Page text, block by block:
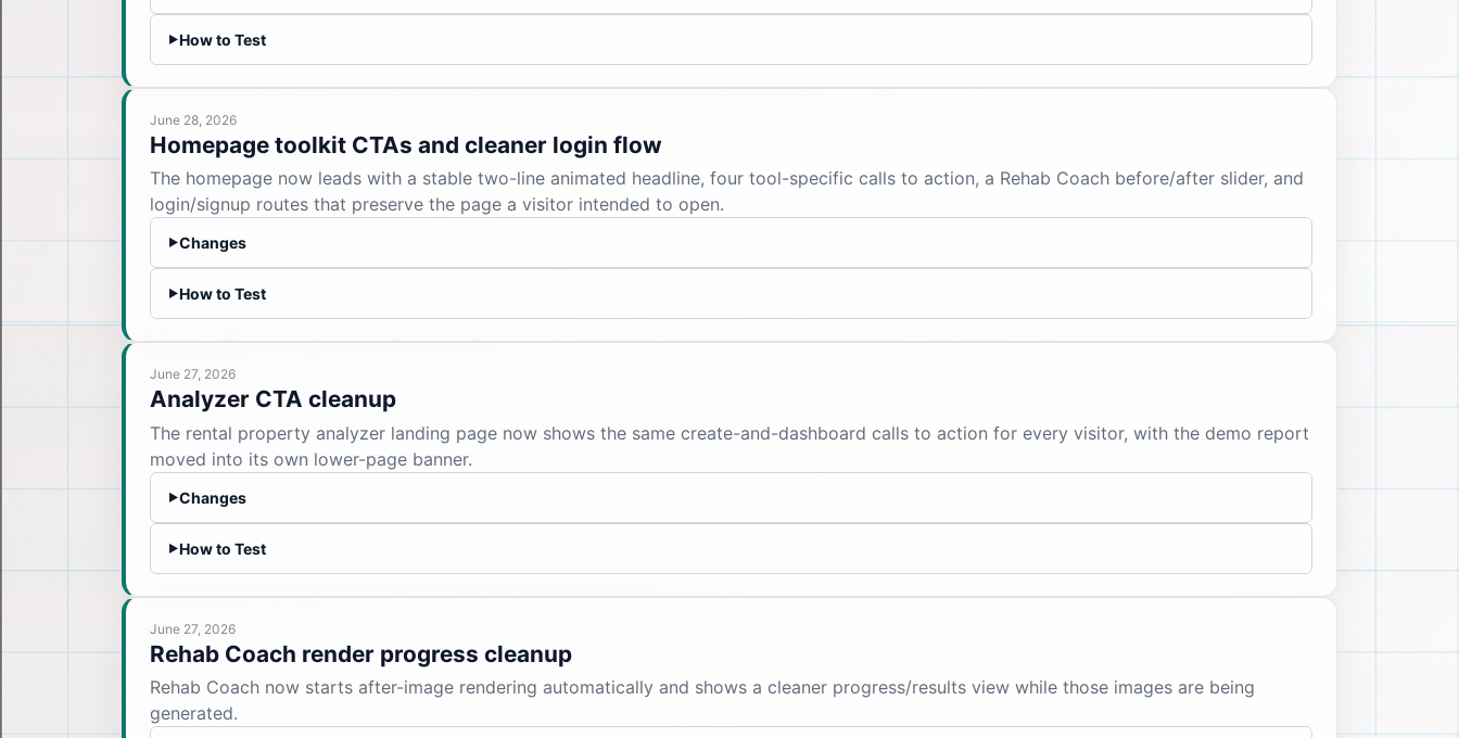
▶How to Test
June 28, 2026
Homepage toolkit CTAs and cleaner login flow
The homepage now leads with a stable two-line animated headline, four tool-specific calls to action, a Rehab Coach before/after slider, and
login/signup routes that preserve the page a visitor intended to open.
▶Changes
▶How to Test
June 27, 2026
Analyzer CTA cleanup
The rental property analyzer landing page now shows the same create-and-dashboard calls to action for every visitor, with the demo report
moved into its own lower-page banner.
▶Changes
▶How to Test
June 27, 2026
Rehab Coach render progress cleanup
Rehab Coach now starts after-image rendering automatically and shows a cleaner progress/results view while those images are being
generated.